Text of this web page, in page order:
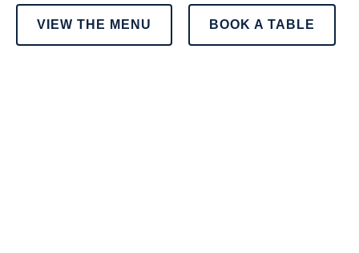
VIEW THE MENU BOOK A TABLE